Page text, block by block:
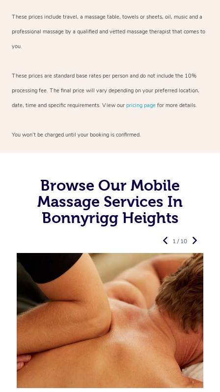
These prices include travel, a massage table, towels or sheets, oil, music and a
professional massage by a qualified and vetted massage therapist that comes to
you.
These prices are standard base rates per person and do not include the 10%
processing fee. The final price will vary depending on your preferred location,
date, time and specific requirements. View our pricing page for more details.
You won’t be charged until your booking is confirmed.
Browse Our Mobile
Massage Services In
Bonnyrigg Heights
1 / 10